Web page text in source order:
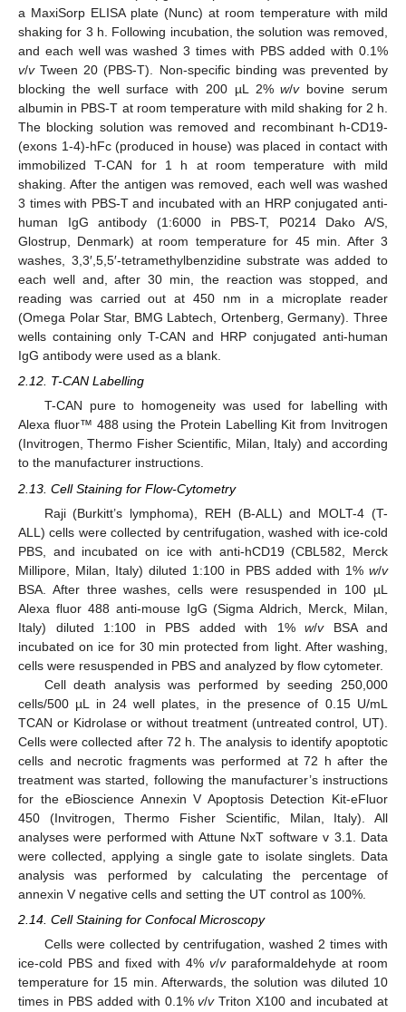
a MaxiSorp ELISA plate (Nunc) at room temperature with mild
shaking for 3 h. Following incubation, the solution was removed,
and each well was washed 3 times with PBS added with 0.1%
v/vTween 20 (PBS-T). Non-specific binding was prevented by
blocking the well surface with 200 µL 2%w/vbovine serum
albumin in PBS-T at room temperature with mild shaking for 2 h.
The blocking solution was removed and recombinant h-CD19-
(exons 1-4)-hFc (produced in house) was placed in contact with
immobilized T-CAN for 1 h at room temperature with mild
shaking. After the antigen was removed, each well was washed
3 times with PBS-T and incubated with an HRP conjugated anti-
human IgG antibody (1:6000 in PBS-T, P0214 Dako A/S,
Glostrup, Denmark) at room temperature for 45 min. After 3
washes, 3,3′,5,5′-tetramethylbenzidine substrate was added to
each well and, after 30 min, the reaction was stopped, and
reading was carried out at 450 nm in a microplate reader
(Omega Polar Star, BMG Labtech, Ortenberg, Germany). Three
wells containing only T-CAN and HRP conjugated anti-human
IgG antibody were used as a blank.
2.12. T-CAN Labelling
T-CAN pure to homogeneity was used for labelling with
Alexa fluor™ 488 using the Protein Labelling Kit from Invitrogen
(Invitrogen, Thermo Fisher Scientific, Milan, Italy) and according
to the manufacturer instructions.
2.13. Cell Staining for Flow-Cytometry
Raji (Burkitt’s lymphoma), REH (B-ALL) and MOLT-4 (T-
ALL) cells were collected by centrifugation, washed with ice-cold
PBS, and incubated on ice with anti-hCD19 (CBL582, Merck
Millipore, Milan, Italy) diluted 1:100 in PBS added with 1% w/v
BSA. After three washes, cells were resuspended in 100 µL
Alexa fluor 488 anti-mouse IgG (Sigma Aldrich, Merck, Milan,
Italy) diluted 1:100 in PBS added with 1% w/vBSA and
incubated on ice for 30 min protected from light. After washing,
cells were resuspended in PBS and analyzed by flow cytometer.
Cell death analysis was performed by seeding 250,000
cells/500 µL in 24 well plates, in the presence of 0.15 U/mL
TCAN or Kidrolase or without treatment (untreated control, UT).
Cells were collected after 72 h. The analysis to identify apoptotic
cells and necrotic fragments was performed at 72 h after the
treatment was started, following the manufacturer’s instructions
for the eBioscience Annexin V Apoptosis Detection Kit-eFluor
450 (Invitrogen, Thermo Fisher Scientific, Milan, Italy). All
analyses were performed with Attune NxT software v 3.1. Data
were collected, applying a single gate to isolate singlets. Data
analysis was performed by calculating the percentage of
annexin V negative cells and setting the UT control as 100%.
2.14. Cell Staining for Confocal Microscopy
Cells were collected by centrifugation, washed 2 times with
ice-cold PBS and fixed with 4% v/vparaformaldehyde at room
temperature for 15 min. Afterwards, the solution was diluted 10
times in PBS added with 0.1%v/vTriton X100 and incubated at